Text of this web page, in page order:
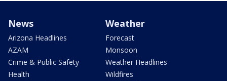
News
Arizona Headlines
AZAM
Crime & Public Safety
Health
Weather
Forecast
Monsoon
Weather Headlines
Wildfires